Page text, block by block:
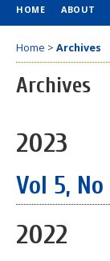
HOME ABOUT
Home > Archives
Archives
2023
Vol 5,
2022